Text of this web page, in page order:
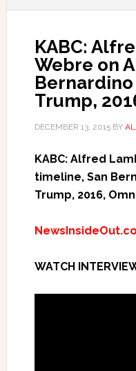
KABC:
Webre on
Trump,
DECEMBER 13, 2015BY
KABC: Alfred
timeline, San
Trump, 2016,
WATCH